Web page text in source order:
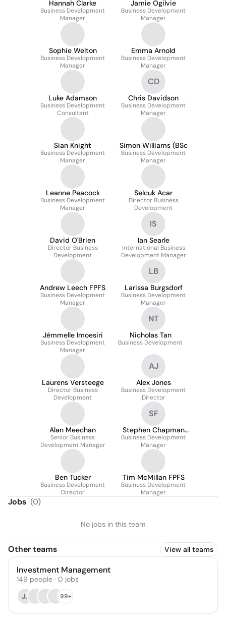
Hannah Clarke
Business Development
Manager
Jamie Ogilvie
Business Development
Manager
Sophie Welton
Business Development
Manager
Emma Arnold
Business Development
Manager
Luke Adamson
Business Development
Consultant
CD
Chris Davidson
Business Development
Manager
Sian Knight
Business Development
Manager
Simon Williams (BSc
Business Development
Manager
Leanne Peacock
Business Development
Manager
Selcuk Acar
Director Business
Development
David O'Brien
Director Business
Development
IS
Ian Searle
International Business
Development Manager
Andrew Leech FPFS
Business Development
Manager
LB
Larissa Burgsdorf
Business Development
Manager
Jémmelle Imoesiri
Business Development
Manager
NT
Nicholas Tan
Business Development
Laurens Versteege
Director Business
Development
AJ
Alex Jones
Business Development
Director
Alan Meechan
Senior Business
Development Manager
SF
Stephen Chapman
IMC FPFS
Business Development
Manager
Ben Tucker
Business Development
Director
Tim McMillan FPFS
Business Development
Manager
Jobs (0)
No jobs in this team
Other teams View all teams
Investment Management
149 people · 0 jobs
JJ
99+